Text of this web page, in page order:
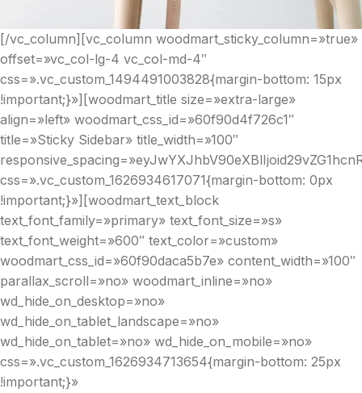
[/vc_column][vc_column woodmart_sticky_column=»true»
offset=»vc_col-lg-4 vc_col-md-4″
css=».vc_custom_1494491003828{margin-bottom: 15px
!important;}»][woodmart_title size=»extra-large»
align=»left» woodmart_css_id=»60f90d4f726c1″
title=»Sticky Sidebar» title_width=»100″
css=».vc_custom_1626934617071{margin-bottom: 0px
!important;}»][woodmart_text_block
text_font_family=»primary» text_font_size=»s»
text_font_weight=»600″ text_color=»custom»
woodmart_css_id=»60f90daca5b7e» content_width=»100″
parallax_scroll=»no» woodmart_inline=»no»
wd_hide_on_desktop=»no»
wd_hide_on_tablet_landscape=»no»
wd_hide_on_tablet=»no» wd_hide_on_mobile=»no»
css=».vc_custom_1626934713654{margin-bottom: 25px
!important;}»